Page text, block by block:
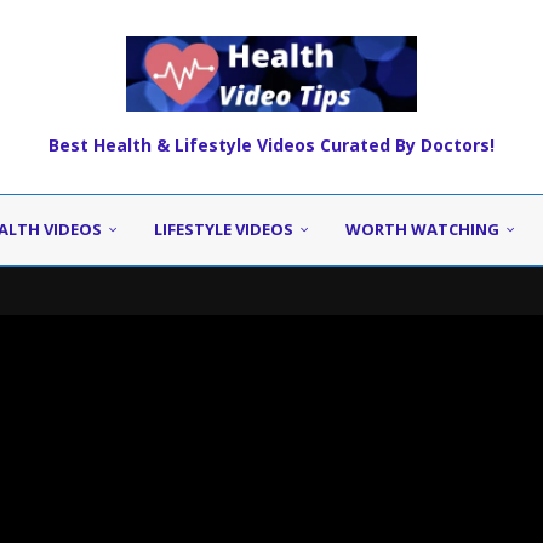
Best Health & Lifestyle Videos Curated By Doctors!
VIDEOS LIFESTYLE VIDEOS WORTH WATCHING